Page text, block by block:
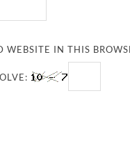
IN THIS